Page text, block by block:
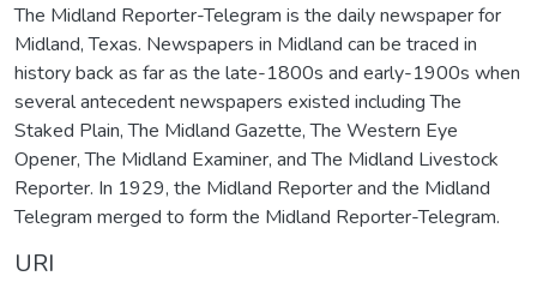
The Midland Reporter-Telegram is the daily newspaper for
Midland, Texas. Newspapers in Midland can be traced in
history back as far as the late-1800s and early-1900s when
several antecedent newspapers existed including The
Staked Plain, The Midland Gazette, The Western Eye
Opener, The Midland Examiner, and The Midland Livestock
Reporter. In 1929, the Midland Reporter and the Midland
Telegram merged to form the Midland Reporter-Telegram.
URI